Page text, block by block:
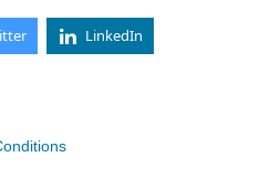
LinkedIn